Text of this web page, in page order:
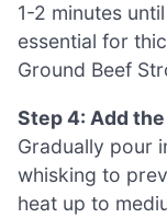
1-2 minutes
essential for
Ground Beef
Step 4: Add
Gradually pour
whisking to
heat up to